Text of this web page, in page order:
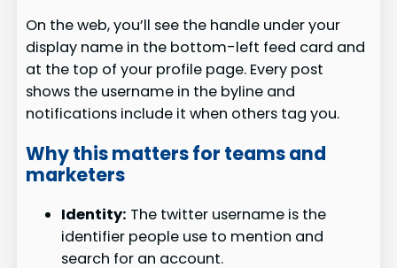
On the web, you’ll see the handle under your
display name in the bottom-left feed card and
at the top of your profile page. Every post
shows the username in the byline and
notifications include it when others tag you.
Why this matters for teams and
marketers
Identity: The twitter username is the
identifier people use to mention and
search for an account.